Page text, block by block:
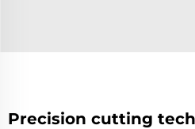
Precision cutting